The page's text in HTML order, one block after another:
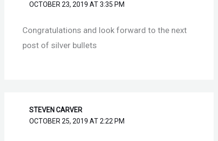
OCTOBER 23, 2019 AT 3:35 PM
Congratulations and look forward to the next
post of silver bullets
STEVEN CARVER
OCTOBER 25, 2019 AT 2:22 PM